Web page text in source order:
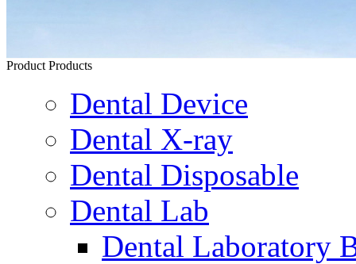
Product Products
Dental Device
Dental X-ray
Dental Disposable
Dental Lab
Dental Laboratory